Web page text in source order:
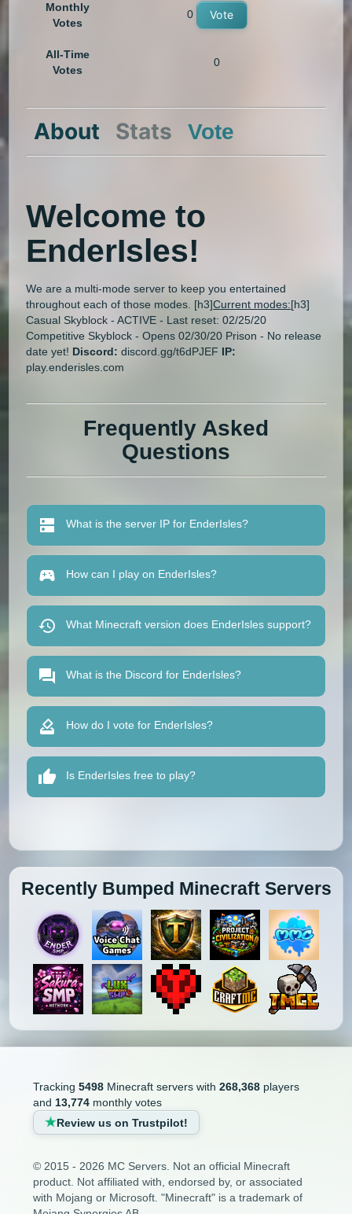
Monthly
Votes
0 Vote
All-Time
Votes
0
About Stats Vote
Welcome to
EnderIsles!
We are a multi-mode server to keep you entertained
throughout each of those modes. [h3]Current modes:[h3]
Casual Skyblock - ACTIVE - Last reset: 02/25/20
Competitive Skyblock - Opens 02/30/20 Prison - No release
date yet! Discord: discord.gg/t6dPJEF IP:
play.enderisles.com
Frequently Asked
Questions
What is the server IP for EnderIsles?
How can I play on EnderIsles?
What Minecraft version does EnderIsles support?
What is the Discord for EnderIsles?
How do I vote for EnderIsles?
Is EnderIsles free to play?
Recently Bumped Minecraft Servers
Tracking 5498Minecraft servers with 268,368players
and 13,774monthly votes
Review us on Trustpilot!
© 2015 - 2026 MC Servers. Not an official Minecraft
product. Not affiliated with, endorsed by, or associated
with Mojang or Microsoft. "Minecraft" is a trademark of